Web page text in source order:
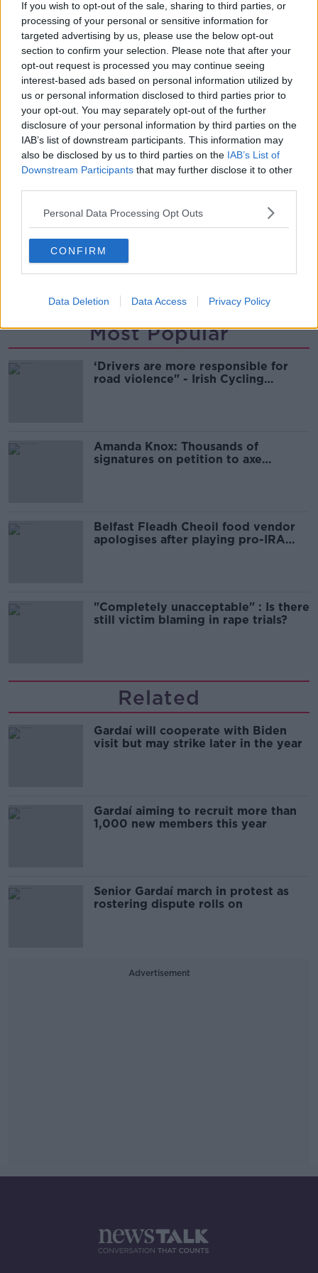
If you wish to opt-out of the sale, sharing to third parties, or
processing of your personal or sensitive information for
targeted advertising by us, please use the below opt-out
section to confirm your selection. Please note that after your
opt-out request is processed you may continue seeing
interest-based ads based on personal information utilized by
us or personal information disclosed to third parties prior to
your opt-out. You may separately opt-out of the further
disclosure of your personal information by third parties on the
IAB’s list of downstream participants. This information may
also be disclosed by us to third parties on the IAB’s List of
Downstream Participants that may further disclose it to other
Personal Data Processing Opt Outs
CONFIRM
Data Deletion Data Access Privacy Policy
snippets or pieces of mobile phone data being
released - quite often giving a wrong impression of
the incident in its entirety"
"I suppose, if we had the body worn cameras, we
would be able to play the incident from start to finish
and give a very clear account of events as they
occurred."
Reporting by Sean Defoe
READ MORE ABOUT
BODY CAMERAS
Most Popular
‘Drivers are more responsible for
road violence" - Irish Cycling
Amanda Knox: Thousands of
signatures on petition to axe
Belfast Fleadh Cheoil food vendor
apologises after playing pro-IRA
"Completely unacceptable" : Is there
still victim blaming in rape trials?
Related
Gardaí will cooperate with Biden
visit but may strike later in the year
Gardaí aiming to recruit more than
1,000 new members this year
Senior Gardaí march in protest as
rostering dispute rolls on
Advertisement